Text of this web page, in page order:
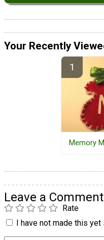
Your Recently
Memory
Leave a Comment
Rate
I have not made this yet